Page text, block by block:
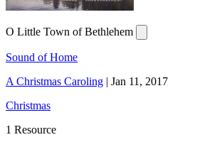
O Little Town of Bethlehem
Sound of Home
A Christmas Caroling | Jan 11, 2017
Christmas
1 Resource